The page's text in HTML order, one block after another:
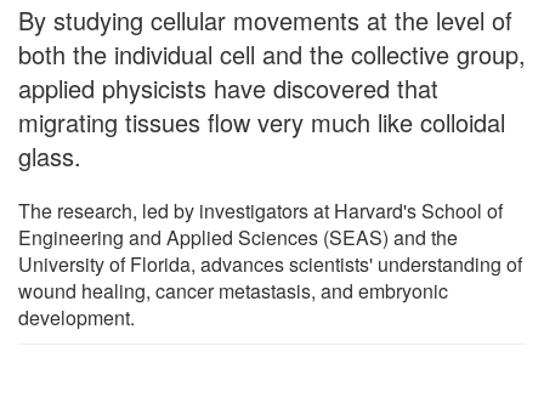
By studying cellular movements at the level of
both the individual cell and the collective group,
applied physicists have discovered that
migrating tissues flow very much like colloidal
glass.
The research, led by investigators at Harvard's School of
Engineering and Applied Sciences (SEAS) and the
University of Florida, advances scientists' understanding of
wound healing, cancer metastasis, and embryonic
development.